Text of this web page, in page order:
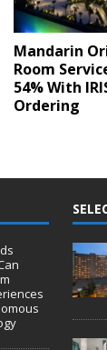
Mandarin
Room
54% With
Ordering